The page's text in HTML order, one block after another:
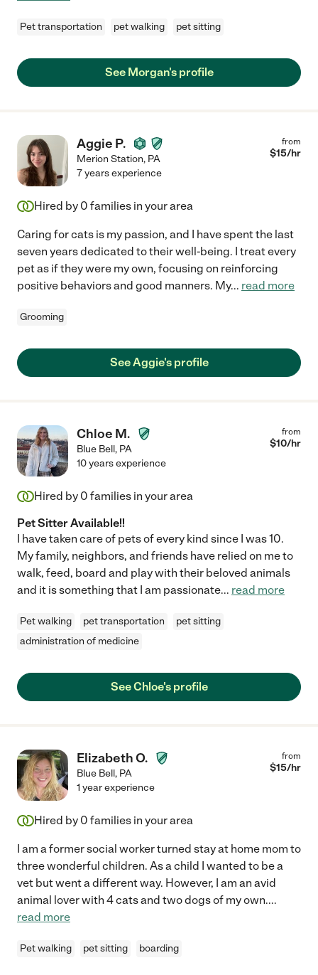
Pet transportation pet walking pet sitting
See Morgan's profile
Aggie P.
Merion Station, PA
from
$15/hr
7 years experience
Hired by 0 families in your area
Caring for cats is my passion, and I have spent the last
seven years dedicated to their well-being. I treat every
pet as if they were my own, focusing on reinforcing
positive behaviors and good manners. My... read more
Grooming
See Aggie's profile
Chloe M.
Blue Bell, PA
from
$10/hr
10 years experience
Hired by 0 families in your area
Pet Sitter Available!!
I have taken care of pets of every kind since I was 10.
My family, neighbors, and friends have relied on me to
walk, feed, board and play with their beloved animals
and it is something that I am passionate... read more
Pet walking pet transportation
pet sitting
administration of medicine
See Chloe's profile
Elizabeth O.
Blue Bell, PA
from
$15/hr
1 year experience
Hired by 0 families in your area
I am a former social worker turned stay at home mom to
three wonderful children. As a child I wanted to be a
vet but went a different way. However, I am an avid
animal lover with 4 cats and two dogs of my own....
read more
Pet walking pet sitting boarding